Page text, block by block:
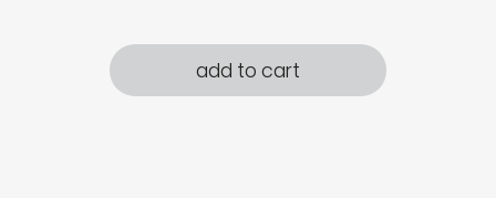
add to cart